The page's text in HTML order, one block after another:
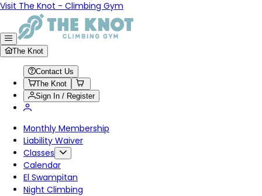
Visit The Knot - Climbing Gym
The Knot
Contact Us
The Knot
Sign In / Register
Monthly Membership
Liability Waiver
Classes
Calendar
El Swampitan
Night Climbing